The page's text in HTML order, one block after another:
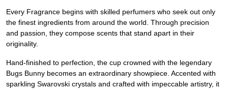
Every Fragrance begins with skilled perfumers who seek out only
the finest ingredients from around the world. Through precision
and passion, they compose scents that stand apart in their
originality.
Hand-finished to perfection, the cup crowned with the legendary
Bugs Bunny becomes an extraordinary showpiece. Accented with
sparkling Swarovski crystals and crafted with impeccable artistry, it